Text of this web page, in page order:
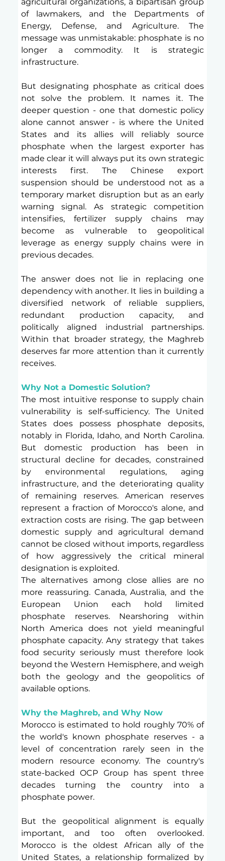
of lawmakers, and the Departments of
Energy, Defense, and Agriculture. The
message was unmistakable: phosphate is no
longer a commodity. It is strategic
infrastructure.
But designating phosphate as critical does
not solve the problem. It names it. The
deeper question - one that domestic policy
alone cannot answer - is where the United
States and its allies will reliably source
phosphate when the largest exporter has
made clear it will always put its own strategic
interests first. The Chinese export
suspension should be understood not as a
temporary market disruption but as an early
warning signal. As strategic competition
intensifies, fertilizer supply chains may
become as vulnerable to geopolitical
leverage as energy supply chains were in
previous decades.
The answer does not lie in replacing one
dependency with another. It lies in building a
diversified network of reliable suppliers,
redundant production capacity, and
politically aligned industrial partnerships.
Within that broader strategy, the Maghreb
deserves far more attention than it currently
receives.
Why Not a Domestic Solution?
The most intuitive response to supply chain
vulnerability is self-sufficiency. The United
States does possess phosphate deposits,
notably in Florida, Idaho, and North Carolina.
But domestic production has been in
structural decline for decades, constrained
by environmental regulations, aging
infrastructure, and the deteriorating quality
of remaining reserves. American reserves
represent a fraction of Morocco's alone, and
extraction costs are rising. The gap between
domestic supply and agricultural demand
cannot be closed without imports, regardless
of how aggressively the critical mineral
designation is exploited.
The alternatives among close allies are no
more reassuring. Canada, Australia, and the
European Union each hold limited
phosphate reserves. Nearshoring within
North America does not yield meaningful
phosphate capacity. Any strategy that takes
food security seriously must therefore look
beyond the Western Hemisphere, and weigh
both the geology and the geopolitics of
available options.
Why the Maghreb, and Why Now
Morocco is estimated to hold roughly 70% of
the world's known phosphate reserves - a
level of concentration rarely seen in the
modern resource economy. The country's
state-backed OCP Group has spent three
decades turning the country into a
phosphate power.
But the geopolitical alignment is equally
important, and too often overlooked.
Morocco is the oldest African ally of the
United States, a relationship formalized by